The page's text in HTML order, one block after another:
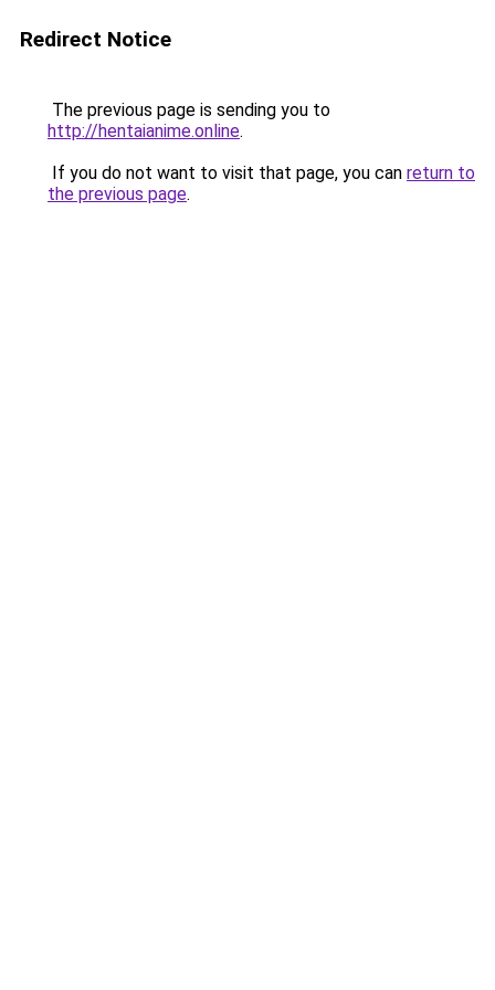
Redirect Notice
The previous page is sending you to
http://hentaianime.online.
If you do not want to visit that page, you can return to
the previous page.